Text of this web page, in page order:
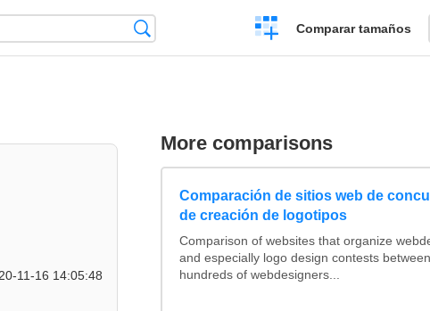
Crear
una
Comparar tamaños
11-16 14:05:48
More comparisons
Comparación de sitios web de
de creación de logotipos
Comparison of websites that organize
and especially logo design contests between
hundreds of webdesigners...